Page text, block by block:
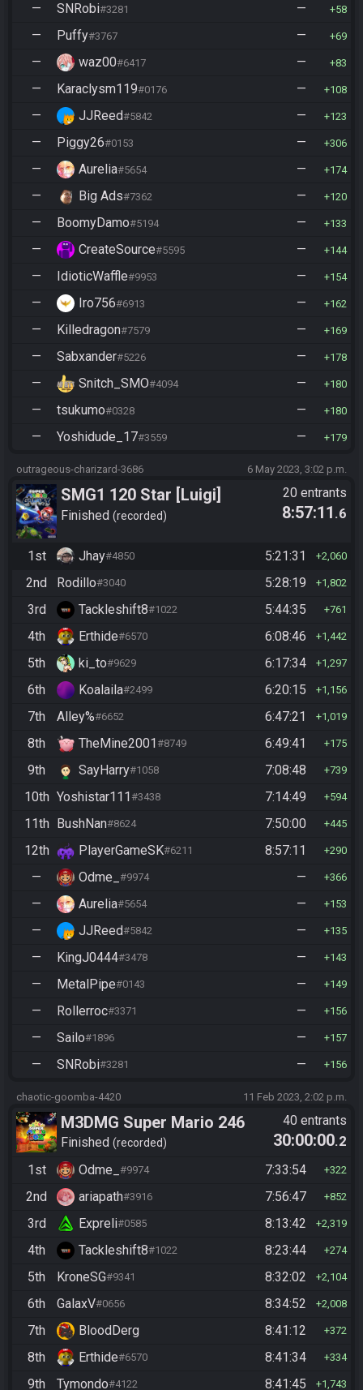
— SNRobi#3281 — 58
— Puffy#3767 — 69
— waz00#6417 — 83
— Karaclysm119#0176 — 108
— JJReed#5842 — 123
— Piggy26#0153 — 306
— Aurelia#5654 — 174
— Big Ads#7362 — 120
— BoomyDamo#5194 — 133
— CreateSource#5595 — 144
— IdioticWaffle#9953 — 154
— Iro756#6913 — 162
— Killedragon#7579 — 169
— Sabxander#5226 — 178
— Snitch_SMO#4094 — 180
— tsukumo#0328 — 180
— Yoshidude_17#3559 — 179
outrageous-charizard-3686 6 May 2023, 3:02 p.m.
SMG1 120 Star [Luigi]
Finished recorded
20 entrants
8:57:11 .6
1st Jhay#4850 5:21:31 2,060
2nd Rodillo#3040 5:28:19 1,802
3rd Tackleshift8#1022 5:44:35 761
4th Erthide#6570 6:08:46 1,442
5th ki_to#9629 6:17:34 1,297
6th Koalaila#2499 6:20:15 1,156
7th Alley%#6652 6:47:21 1,019
8th TheMine2001#8749 6:49:41 175
9th SayHarry#1058 7:08:48 739
10th Yoshistar111#3438 7:14:49 594
11th BushNan#8624 7:50:00 445
12th PlayerGameSK#6211 8:57:11 290
— Odme_ #9974 — 366
— Aurelia#5654 — 153
— JJReed#5842 — 135
— KingJ0444#3478 — 143
— MetalPipe#0143 — 149
— Rollerroc#3371 — 156
— Sailo#1896 — 157
— SNRobi#3281 — 156
chaotic-goomba-4420 11 Feb 2023, 2:02 p.m.
M3DMG Super Mario 246
Finished recorded
40 entrants
30:00:00.2
1st
Odme_ #9974 7:33:54 322
2nd ariapath#3916 7:56:47 852
3rd Expreli#0585 8:13:42 2,319
4th Tackleshift8#1022 8:23:44 274
5th KroneSG#9341 8:32:02 2,104
6th GalaxV#0656 8:34:52 2,008
7th BloodDerg 8:41:12 372
8th Erthide#6570 8:41:34 334
9th Tymondo#4122 8:41:45 1,743